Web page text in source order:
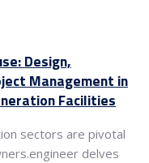
Design,
Management in
Facilities
sectors are pivotal
delves